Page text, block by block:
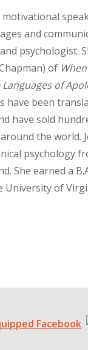
and
psychologist.
of
Languages of
have been
have sold
the world.
psychology
She earned a
of